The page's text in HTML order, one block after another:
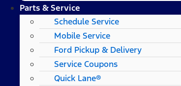
Parts & Service
Schedule Service
Mobile Service
Ford Pickup & Delivery
Service Coupons
Quick Lane®